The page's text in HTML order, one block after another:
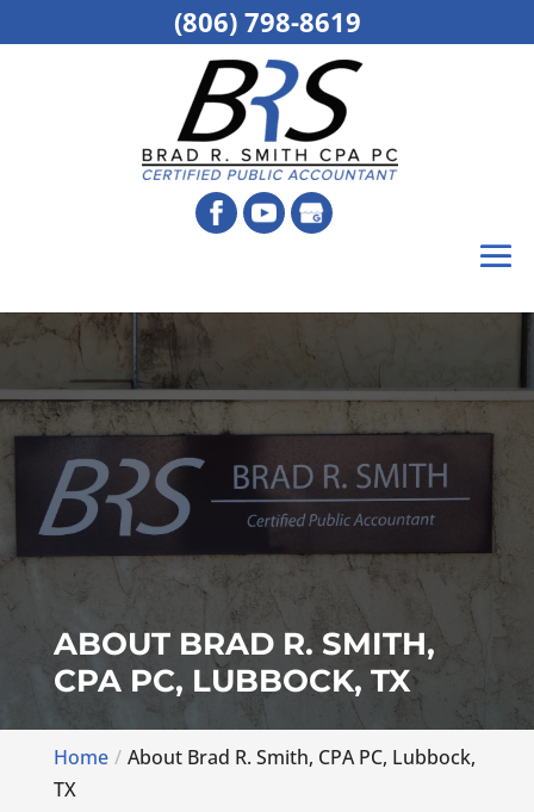
ABOUT BRAD R. SMITH,
CPA PC, LUBBOCK, TX
Home
About Brad R. Smith, CPA PC, Lubbock,
TX
(806) 798-8619